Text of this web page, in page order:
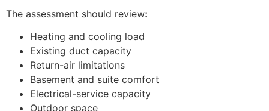
The assessment should review:
Heating and cooling load
Existing duct capacity
Return-air limitations
Basement and suite comfort
Electrical-service capacity
Outdoor space